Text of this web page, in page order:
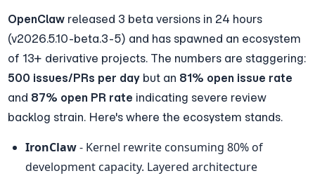
OpenClaw released 3 beta versions in 24 hours
(v2026.5.10-beta.3-5) and has spawned an ecosystem
500 issues/PRs per day but an 81% open issue rate
and 87% open PR rate indicating severe review
backlog strain. Here's where the ecosystem stands.
IronClaw - Kernel rewrite consuming 80% of
development capacity. Layered architecture